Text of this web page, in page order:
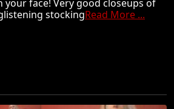
face! Very good closeups of
stockingRead More ...